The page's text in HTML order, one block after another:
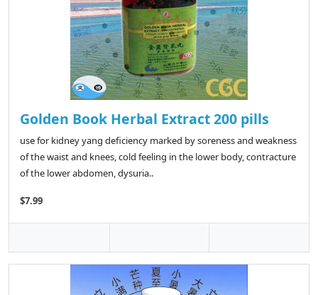
Golden Book Herbal Extract 200 pills
use for kidney yang deficiency marked by soreness and weakness
of the waist and knees, cold feeling in the lower body, contracture
of the lower abdomen, dysuria..
$7.99